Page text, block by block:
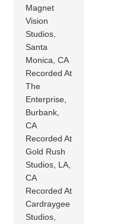
Magnet
Vision
Studios,
Santa
Monica, CA
Recorded At
The
Enterprise,
Burbank,
CA
Recorded At
Gold Rush
Studios, LA,
CA
Recorded At
Cardraygee
Studios,